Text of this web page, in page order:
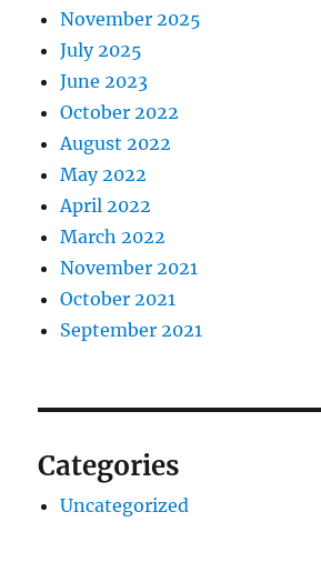
November 2025
July 2025
June 2023
October 2022
August 2022
May 2022
April 2022
March 2022
November 2021
October 2021
September 2021
Categories
Uncategorized